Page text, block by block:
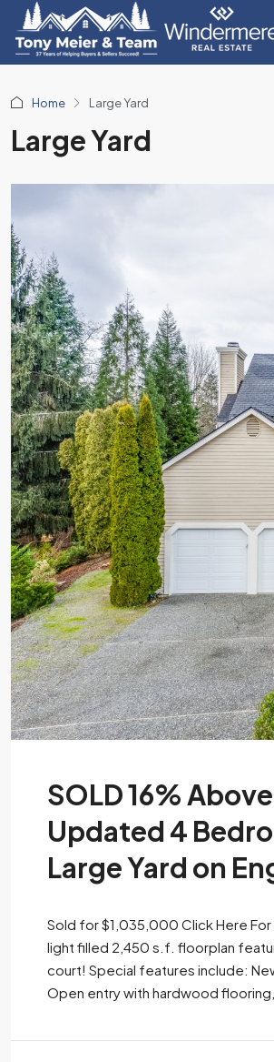
Home Large Yard
Large Yard
SOLD 16%
Updated 4
Large Yard on
Sold for $1,035,000 Click Here For
light filled 2,450 s.f. floorplan
court! Special features include:
Open entry with hardwood